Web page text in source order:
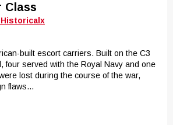
Class
built escort carriers. Built on the C3
four served with the Royal Navy and one
lost during the course of the war,
flaws...